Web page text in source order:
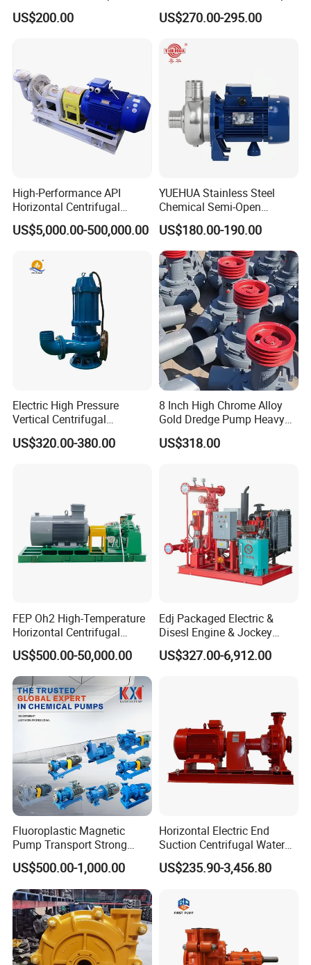
Domestic
US$200.00
for Acid Corrosion Resistant
50Hz
US$270.00-295.00
High-Performance API
Horizontal Centrifugal
Pump for Crude Oil Transfer
US$5,000.00-500,000.00
YUEHUA Stainless Steel
Chemical Semi-Open
Centrifugal Pressure
Horizontal Clean Surface
Irrigation Electric Water
Pump
US$180.00-190.00
Electric High Pressure
Vertical Centrifugal
Submersible Sewage Water
Pump
US$320.00-380.00
8 Inch High Chrome Alloy
Gold Dredge Pump Heavy
Abrasion Resistant
Centrifugal Unit for Shallow
Suction and Daily Channel
Silt Cleaning W
US$318.00
FEP Oh2 High-Temperature
Horizontal Centrifugal
Pump
US$500.00-50,000.00
Edj Packaged Electric &
Disesl Engine & Jockey
Pump Systems
US$327.00-6,912.00
Fluoroplastic Magnetic
Pump Transport Strong
Acid. Strong Alkali and
Toxic Chemical Medium
US$500.00-1,000.00
Horizontal Electric End
Suction Centrifugal Water
Pump for Fire Fighting
US$235.90-3,456.80